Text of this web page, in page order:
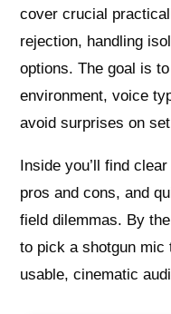
cover crucial
rejection, handling
options. The goal is
environment, voice
avoid surprises on
Inside you’ll find
pros and cons, and
field dilemmas. By
to pick a shotgun mic
usable, cinematic